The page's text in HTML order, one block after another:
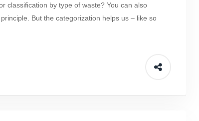
classification by type of waste? You can also
But the categorization helps us – like so